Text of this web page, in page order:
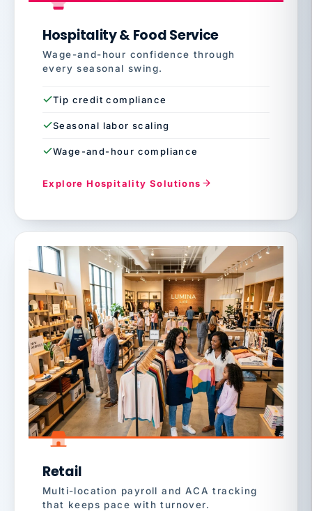
Hospitality & Food Service
Wage-and-hour confidence through
every seasonal swing.
Tip credit compliance
Seasonal labor scaling
Wage-and-hour compliance
Explore Hospitality Solutions
Retail
Multi-location payroll and ACA tracking
that keeps pace with turnover.